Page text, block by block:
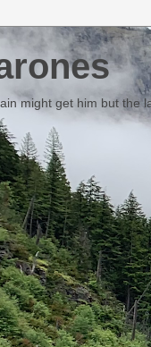
might get him but the